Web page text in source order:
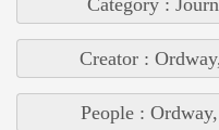
Category :
Creator :
People :